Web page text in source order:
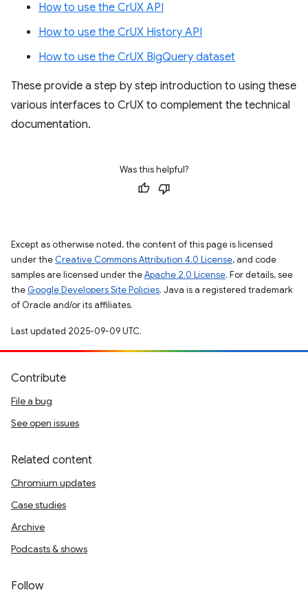
How to use the CrUX API
How to use the CrUX History API
How to use the CrUX BigQuery dataset
These provide a step by step introduction to using these
various interfaces to CrUX to complement the technical
documentation.
Was this helpful?
Except as otherwise noted, the content of this page is licensed
under the Creative Commons Attribution 4.0 License, and code
samples are licensed under theApache 2.0 License. For details, see
the Google Developers Site Policies. Java is a registered trademark
of Oracle and/or its affiliates.
Last updated 2025-09-09 UTC.
Contribute
File a bug
See open issues
Related content
Chromium updates
Case studies
Archive
Podcasts & shows
Follow